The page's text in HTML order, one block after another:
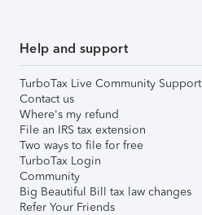
Help and support
TurboTax Live Community Support
Contact us
Where's my refund
File an IRS tax extension
Two ways to file for free
TurboTax Login
Community
Big Beautiful Bill tax law changes
Refer Your Friends